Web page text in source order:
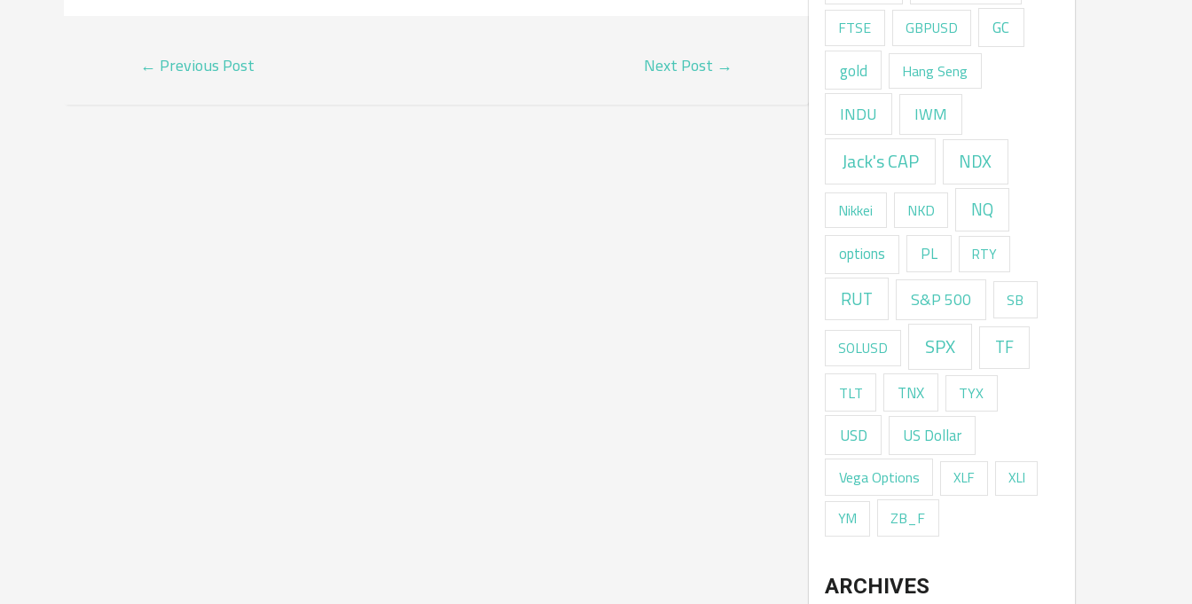
POST
← Previous Post Next Post →
FTSE
GBPUSD
GC
gold
Hang Seng
INDU IWM
Jack's CAP NDX
Nikkei NKD NQ
options PL RTY
RUT S&P 500 SB
SOLUSD SPX TF
TLT TNX TYX
USD US Dollar
Vega Options XLF
XLI
YM
ZB_F
ARCHIVES